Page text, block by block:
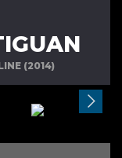
(2014)